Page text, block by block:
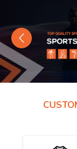
Previous